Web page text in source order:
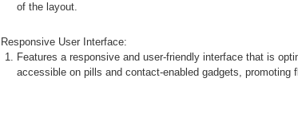
of the layout.
Responsive User Interface:
Features a responsive and user-friendly interface that is
accessible on pills and contact-enabled gadgets, promoting